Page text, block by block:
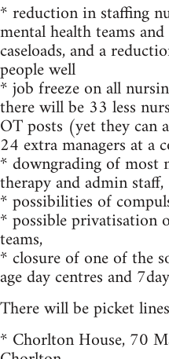
* reduction in staffing
mental health teams
caseloads, and a
people well
* job freeze on all
there will be 33 less
OT posts (yet they can
24 extra managers at
* downgrading of most
therapy and admin staff,
* possibilities of
* possible
teams,
* closure of one of the
age day centres and
There will be picket
* Chorlton House, 70